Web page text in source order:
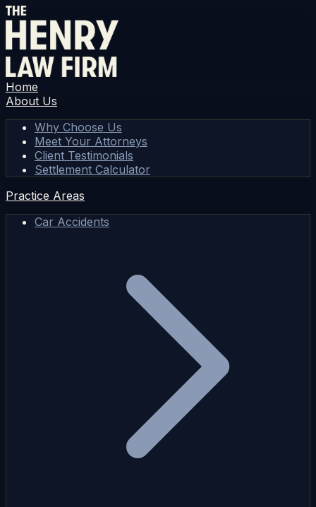
Home
About Us
Why Choose Us
Meet Your Attorneys
Client Testimonials
Settlement Calculator
Practice Areas
Car Accidents